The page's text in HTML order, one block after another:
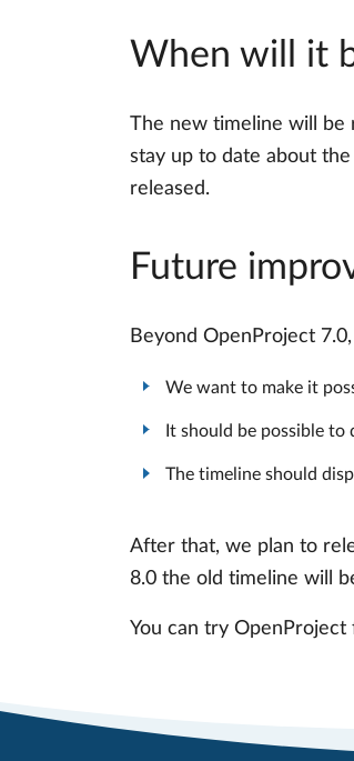
When will it
The new timeline will be
stay up to date about
released.
Future
Beyond OpenProject
We want to make it
It should be possible
The timeline should
After that, we plan to
8.0 the old timeline will
You can try